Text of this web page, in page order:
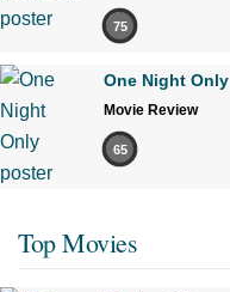
75
One Night Only
Movie Review
65
Top Movies